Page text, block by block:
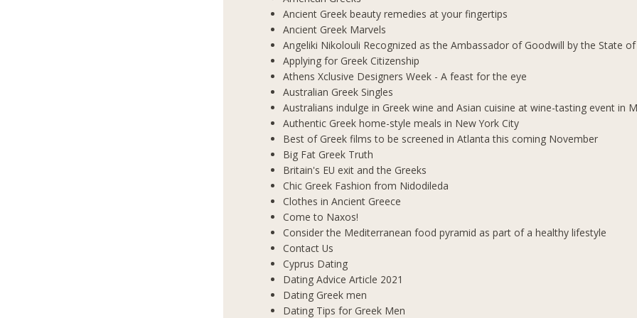
Ancient Greek beauty remedies at your fingertips
Ancient Greek Marvels
Angeliki Nikolouli Recognized as the Ambassador of Goodwill by the State
Applying for Greek Citizenship
Athens Xclusive Designers Week - A feast for the eye
Australian Greek Singles
Australians indulge in Greek wine and Asian cuisine at wine-tasting event in
Authentic Greek home-style meals in New York City
Best of Greek films to be screened in Atlanta this coming November
Big Fat Greek Truth
Britain's EU exit and the Greeks
Chic Greek Fashion from Nidodileda
Clothes in Ancient Greece
Come to Naxos!
Consider the Mediterranean food pyramid as part of a healthy lifestyle
Contact Us
Cyprus Dating
Dating Advice Article 2021
Dating Greek men
Dating Tips for Greek Men